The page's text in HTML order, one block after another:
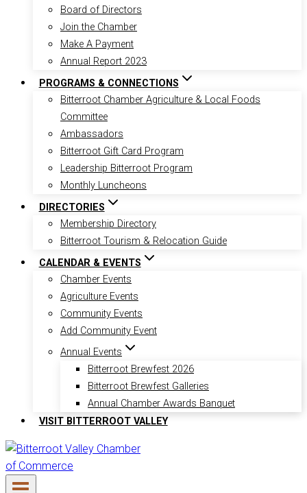
Board of Directors
Join the Chamber
Make A Payment
Annual Report 2023
PROGRAMS & CONNECTIONS
Bitterroot Chamber Agriculture & Local Foods
Committee
Ambassadors
Bitterroot Gift Card Program
Leadership Bitterroot Program
Monthly Luncheons
DIRECTORIES
Membership Directory
Bitterroot Tourism & Relocation Guide
CALENDAR & EVENTS
Chamber Events
Agriculture Events
Community Events
Add Community Event
Annual Events
Bitterroot Brewfest 2026
Bitterroot Brewfest Galleries
Annual Chamber Awards Banquet
VISIT BITTERROOT VALLEY